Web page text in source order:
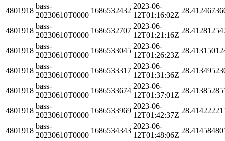
4801918
bass-
20230610T0000
1686532432
2023-06-
12T01:16:02Z
4801918
bass-
20230610T0000
1686532707
2023-06-
12T01:21:16Z
4801918
bass-
20230610T0000
1686533045
2023-06-
12T01:26:23Z
4801918
bass-
20230610T0000
1686533317
2023-06-
12T01:31:36Z
4801918
bass-
20230610T0000
1686533674
2023-06-
12T01:37:01Z
4801918
bass-
20230610T0000
1686533969
2023-06-
12T01:42:37Z
4801918
bass-
20230610T0000
1686534343
2023-06-
12T01:48:06Z